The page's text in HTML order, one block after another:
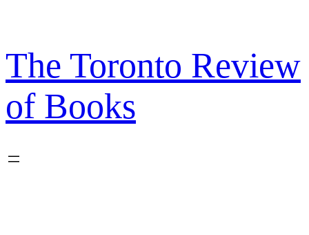
content
The Toronto Review
of Books